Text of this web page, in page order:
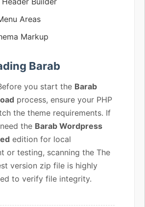
Areas
Markup
Barab
you start the Barab
process, ensure your PHP
the theme requirements. If
the Barab Wordpress
edition for local
or testing, scanning the The
version zip file is highly
to verify file integrity.